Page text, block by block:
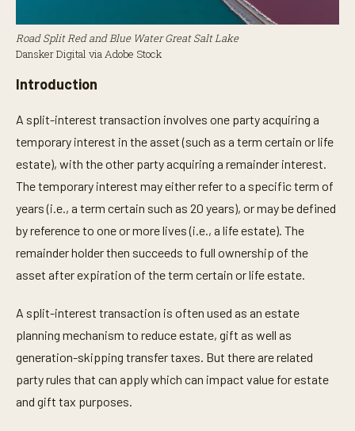
Road Split Red and Blue Water Great Salt Lake
Dansker Digital via Adobe Stock
Introduction
A split-interest transaction involves one party acquiring a
temporary interest in the asset (such as a term certain or life
estate), with the other party acquiring a remainder interest.
The temporary interest may either refer to a specific term of
years (i.e., a term certain such as 20 years), or may be defined
by reference to one or more lives (i.e., a life estate). The
remainder holder then succeeds to full ownership of the
asset after expiration of the term certain or life estate.
A split-interest transaction is often used as an estate
planning mechanism to reduce estate, gift as well as
generation-skipping transfer taxes. But there are related
party rules that can apply which can impact value for estate
and gift tax purposes.